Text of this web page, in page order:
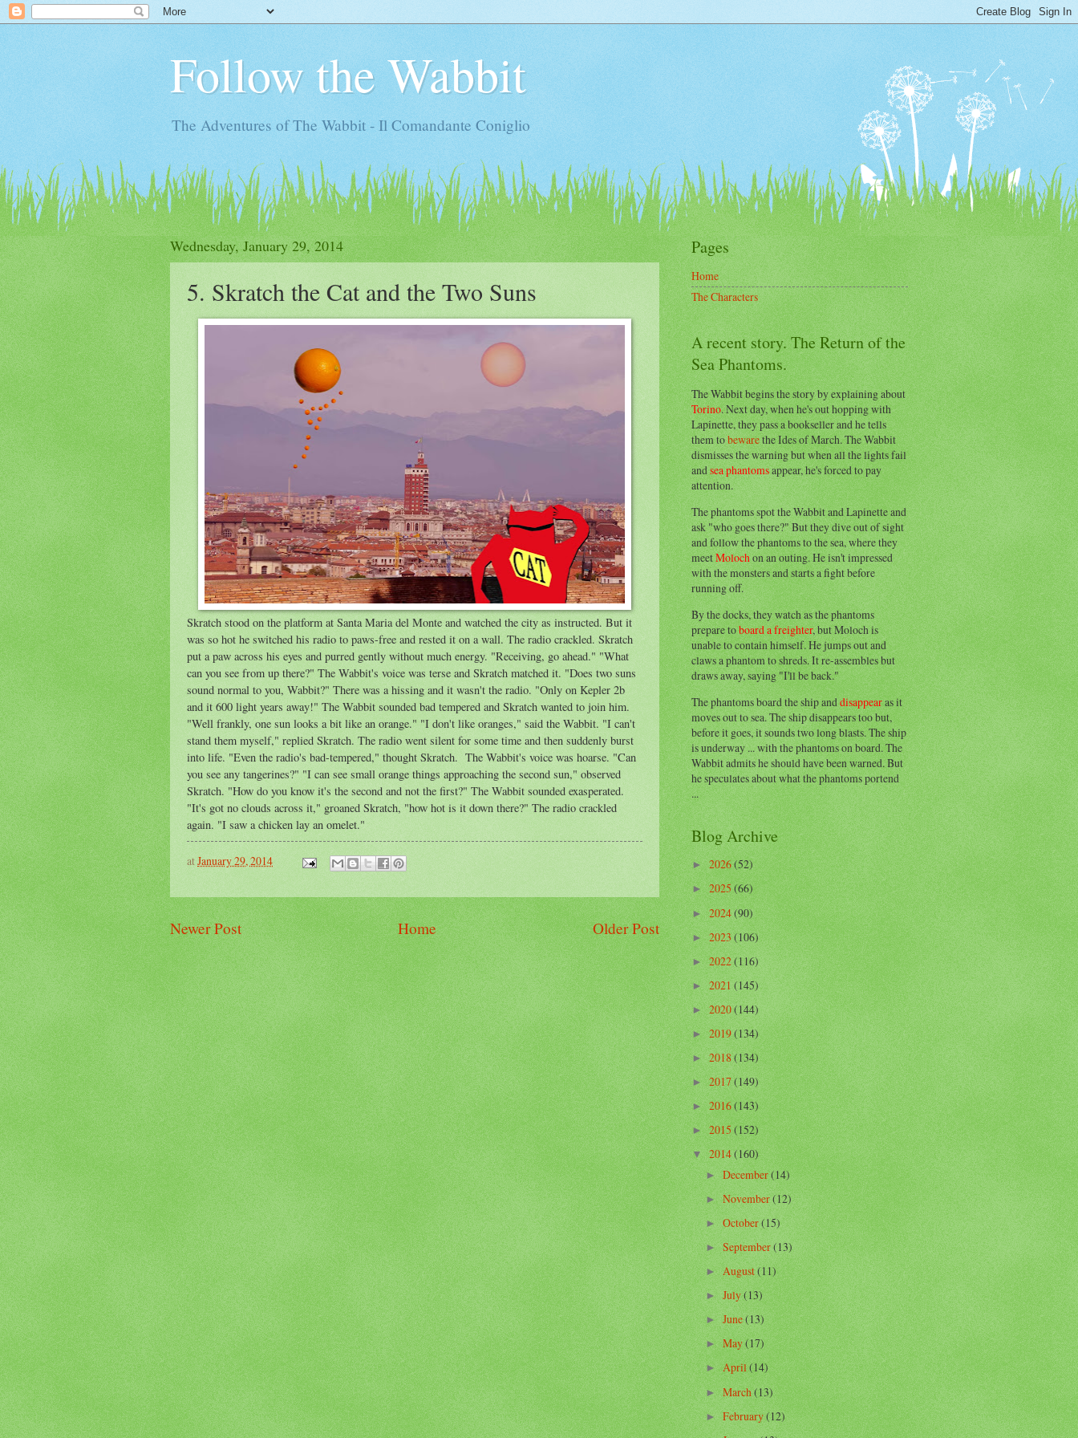
Follow the Wabbit
The Adventures of The Wabbit - Il Comandante Coniglio
Wednesday, January 29, 2014
5. Skratch the Cat and the Two Suns
Skratch stood on the platform at Santa Maria del Monte and watched the city as instructed. But it
was so hot he switched his radio to paws-free and rested it on a wall. The radio crackled. Skratch
put a paw across his eyes and purred gently without much energy. "Receiving, go ahead." "What
can you see from up there?" The Wabbit's voice was terse and Skratch matched it. "Does two suns
sound normal to you, Wabbit?" There was a hissing and it wasn't the radio. "Only on Kepler 2b
and it 600 light years away!" The Wabbit sounded bad tempered and Skratch wanted to join him.
"Well frankly, one sun looks a bit like an orange." "I don't like oranges," said the Wabbit. "I can't
stand them myself," replied Skratch. The radio went silent for some time and then suddenly burst
into life. "Even the radio's bad-tempered," thought Skratch. The Wabbit's voice was hoarse. "Can
you see any tangerines?" "I can see small orange things approaching the second sun," observed
Skratch. "How do you know it's the second and not the first?" The Wabbit sounded exasperated.
"It's got no clouds across it," groaned Skratch, "how hot is it down there?" The radio crackled
again. "I saw a chicken lay an omelet."
atJanuary 29, 2014
Newer Post Older Post
Home
Pages
Home
The Characters
A recent story. The Return of the
Sea Phantoms.
The Wabbit begins the story by explaining about
Torino. Next day, when he's out hopping with
Lapinette, they pass a bookseller and he tells
them tobewarethe Ides of March. The Wabbit
dismisses the warning but when all the lights fail
andsea phantomsappear, he's forced to pay
attention.
The phantoms spot the Wabbit and Lapinette and
ask "who goes there?" But they dive out of sight
and follow the phantoms to the sea, where they
meetMolochon an outing. He isn't impressed
with the monsters and starts a fight before
running off.
By the docks, they watch as the phantoms
prepare toboard a freighter, but Moloch is
unable to contain himself. He jumps out and
claws a phantom to shreds. It re-assembles but
draws away, saying "I'll be back."
The phantoms board the ship anddisappearas it
moves out to sea. The ship disappears too but,
before it goes, it sounds two long blasts. The ship
is underway ... with the phantoms on board. The
Wabbit admits he should have been warned. But
he speculates about what the phantoms portend
...
Blog Archive
►2026(52)
►2025(66)
►2024(90)
►2023(106)
►2022(116)
►2021(145)
►2020(144)
►2019(134)
►2018(134)
►2017(149)
►2016(143)
►2015(152)
▼2014(160)
►December(14)
►November(12)
► October(15)
►September(13)
►August(11)
►July(13)
► June(13)
►May(17)
►April(14)
►March(13)
►February(12)